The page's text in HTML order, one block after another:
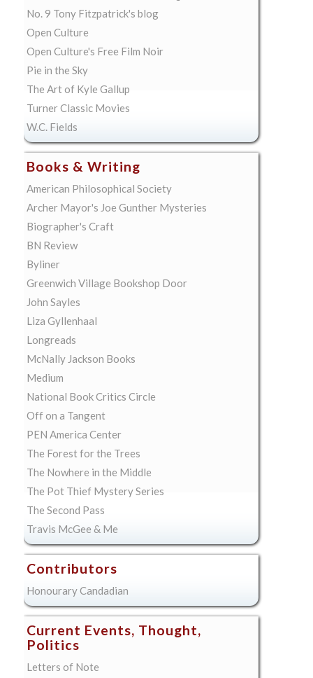
No. 9 Tony Fitzpatrick's blog
Open Culture
Open Culture's Free Film Noir
Pie in the Sky
The Art of Kyle Gallup
Turner Classic Movies
W.C. Fields
Books & Writing
American Philosophical Society
Archer Mayor's Joe Gunther Mysteries
Biographer's Craft
BN Review
Byliner
Greenwich Village Bookshop Door
John Sayles
Liza Gyllenhaal
Longreads
McNally Jackson Books
Medium
National Book Critics Circle
Off on a Tangent
PEN America Center
The Forest for the Trees
The Nowhere in the Middle
The Pot Thief Mystery Series
The Second Pass
Travis McGee & Me
Contributors
Honourary Candadian
Current Events, Thought,
Politics
Letters of Note